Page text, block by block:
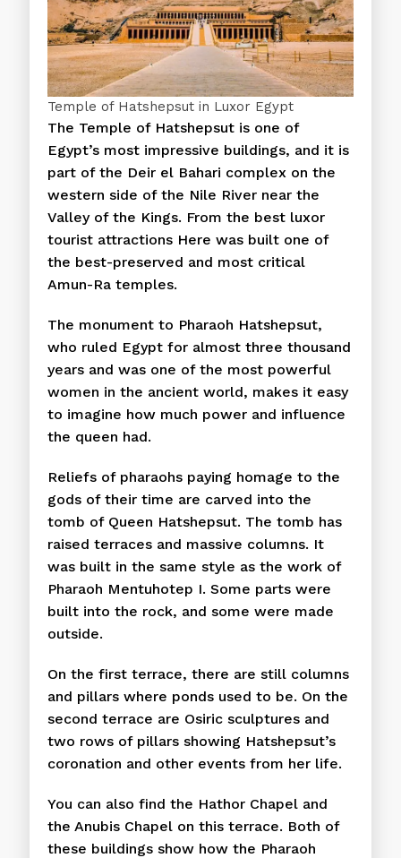
Temple of Hatshepsut in Luxor Egypt
The Temple of Hatshepsut is one of
Egypt’s most impressive buildings, and it is
part of the Deir el Bahari complex on the
western side of the Nile River near the
Valley of the Kings. From the best luxor
tourist attractions Here was built one of
the best-preserved and most critical
Amun-Ra temples.
The monument to Pharaoh Hatshepsut,
who ruled Egypt for almost three thousand
years and was one of the most powerful
women in the ancient world, makes it easy
to imagine how much power and influence
the queen had.
Reliefs of pharaohs paying homage to the
gods of their time are carved into the
tomb of Queen Hatshepsut. The tomb has
raised terraces and massive columns. It
was built in the same style as the work of
Pharaoh Mentuhotep I. Some parts were
built into the rock, and some were made
outside.
On the first terrace, there are still columns
and pillars where ponds used to be. On the
second terrace are Osiric sculptures and
two rows of pillars showing Hatshepsut’s
coronation and other events from her life.
You can also find the Hathor Chapel and
the Anubis Chapel on this terrace. Both of
these buildings show how the Pharaoh